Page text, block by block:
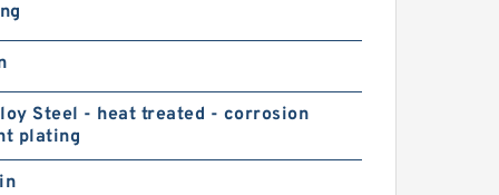
Steel - heat treated - corrosion
plating